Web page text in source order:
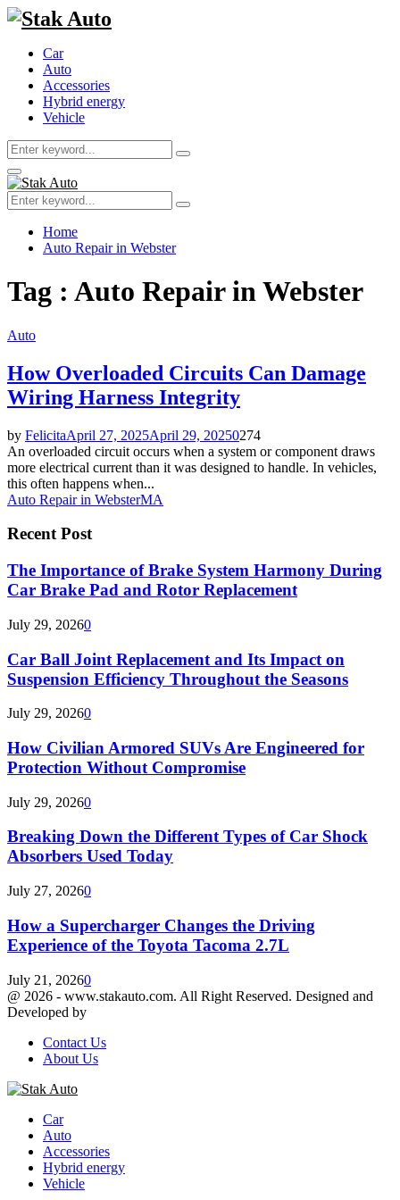
Car
Auto
Accessories
Hybrid energy
Vehicle
Search
for:
Search
Primary
Menu
Search
for:
Search
Home
Auto Repair in Webster
Tag : Auto Repair in Webster
Auto
How Overloaded Circuits Can Damage
Wiring Harness Integrity
by FelicitaApril 27, 2025April 29, 20250274
An overloaded circuit occurs when a system or component draws
more electrical current than it was designed to handle. In vehicles,
this often happens when...
Auto Repair in WebsterMA
Recent Post
The Importance of Brake System Harmony During
Car Brake Pad and Rotor Replacement
July 29, 20260
Car Ball Joint Replacement and Its Impact on
Suspension Efficiency Throughout the Seasons
July 29, 20260
How Civilian Armored SUVs Are Engineered for
Protection Without Compromise
July 29, 20260
Breaking Down the Different Types of Car Shock
Absorbers Used Today
July 27, 20260
How a Supercharger Changes the Driving
Experience of the Toyota Tacoma 2.7L
July 21, 20260
@ 2026 - www.stakauto.com. All Right Reserved. Designed and
Developed by
Contact Us
About Us
Car
Auto
Accessories
Hybrid energy
Vehicle